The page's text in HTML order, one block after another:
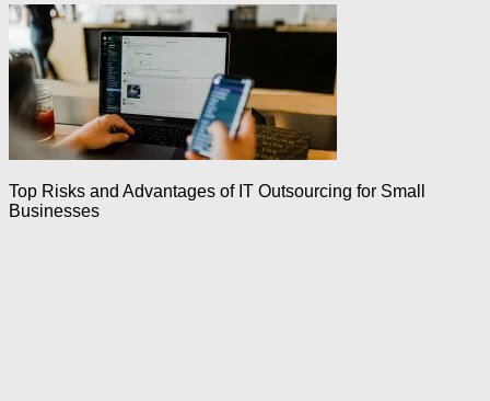
Top Risks and Advantages of IT Outsourcing for Small
Businesses